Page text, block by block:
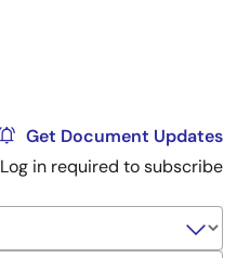
Get Document Updates
Log in required to subscribe